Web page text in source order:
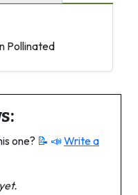
Pollinated
one? 📝 📣 Write a